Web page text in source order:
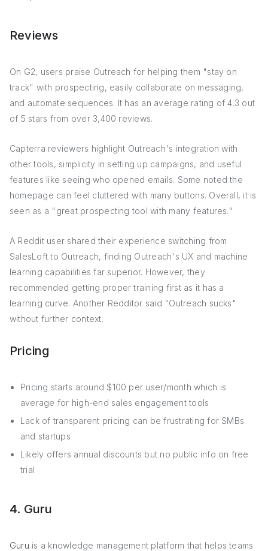
Reviews
On G2, users praise Outreach for helping them "stay on
track" with prospecting, easily collaborate on messaging,
and automate sequences. It has an average rating of 4.3 out
of 5 stars from over 3,400 reviews.
Capterra reviewers highlight Outreach's integration with
other tools, simplicity in setting up campaigns, and useful
features like seeing who opened emails. Some noted the
homepage can feel cluttered with many buttons. Overall, it is
seen as a "great prospecting tool with many features."
A Reddit user shared their experience switching from
SalesLoft to Outreach, finding Outreach's UX and machine
learning capabilities far superior. However, they
recommended getting proper training first as it has a
learning curve. Another Redditor said "Outreach sucks"
without further context.
Pricing
Pricing starts around $100 per user/month which is
average for high-end sales engagement tools
Lack of transparent pricing can be frustrating for SMBs
and startups
Likely offers annual discounts but no public info on free
trial
4. Guru
Guru is a knowledge management platform that helps teams